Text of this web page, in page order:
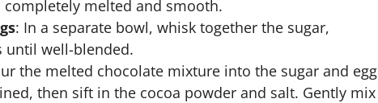
melted and smooth.
: In a separate bowl, whisk together the sugar,
until well-blended.
the melted chocolate mixture into the sugar and egg
then sift in the cocoa powder and salt. Gently mix